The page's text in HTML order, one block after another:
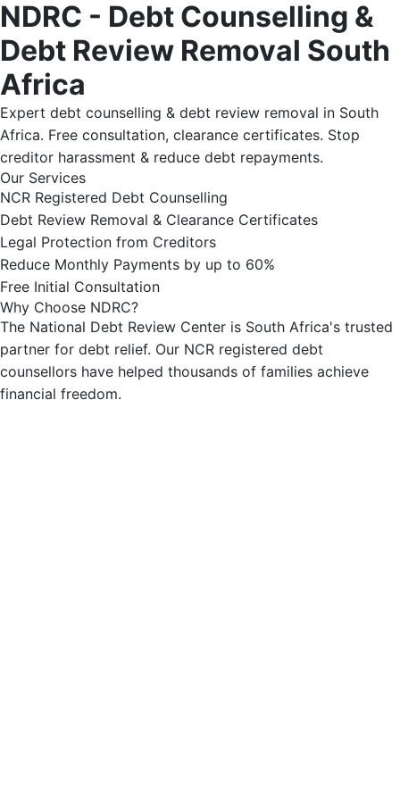
NDRC - Debt Counselling &
Debt Review Removal South
Africa
Expert debt counselling & debt review removal in South
Africa. Free consultation, clearance certificates. Stop
creditor harassment & reduce debt repayments.
Our Services
NCR Registered Debt Counselling
Debt Review Removal & Clearance Certificates
Legal Protection from Creditors
Reduce Monthly Payments by up to 60%
Free Initial Consultation
Why Choose NDRC?
The National Debt Review Center is South Africa's trusted
partner for debt relief. Our NCR registered debt
counsellors have helped thousands of families achieve
financial freedom.